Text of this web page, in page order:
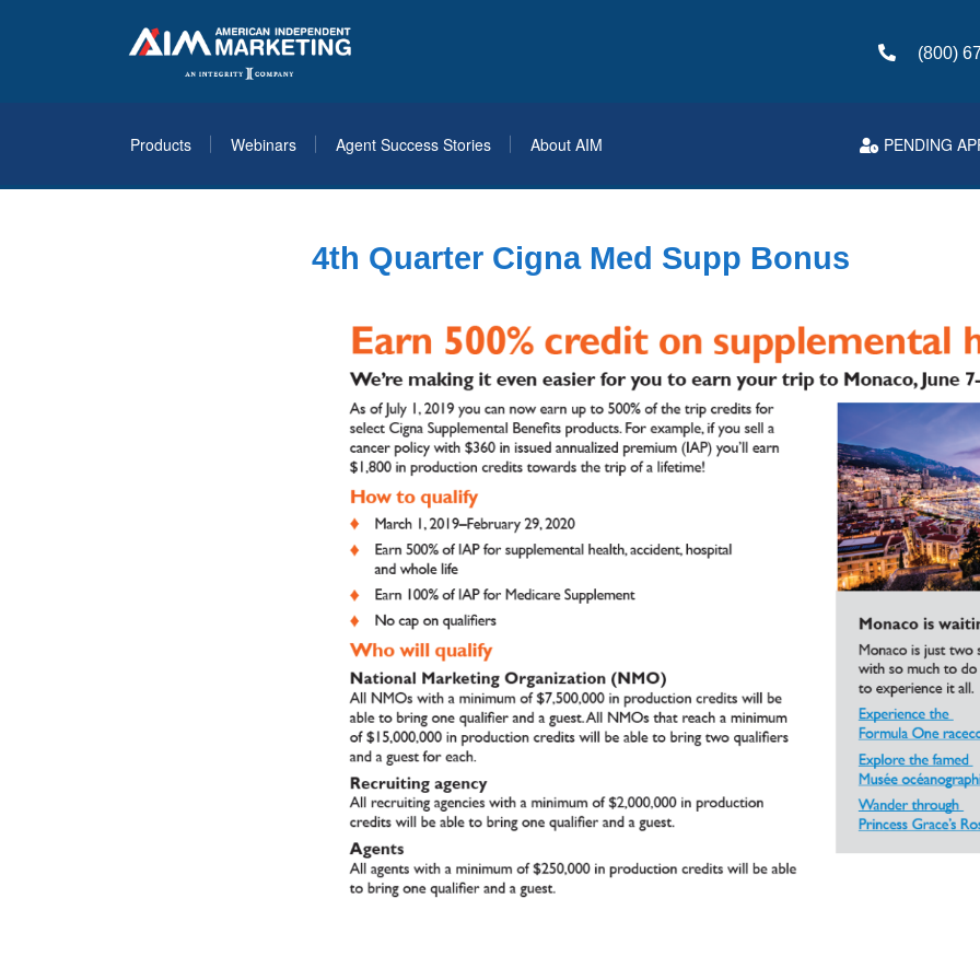
(800)
Products Webinars Agent Success Stories About AIM PENDING
4th Quarter Cigna Med Supp Bonus